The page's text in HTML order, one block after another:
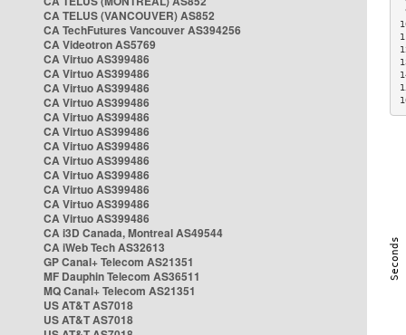
CA TELUS (VANCOUVER) AS852
CA TechFutures Vancouver AS394256
CA Videotron AS5769
CA Virtuo AS399486
CA Virtuo AS399486
CA Virtuo AS399486
CA Virtuo AS399486
CA Virtuo AS399486
CA Virtuo AS399486
CA Virtuo AS399486
CA Virtuo AS399486
CA Virtuo AS399486
CA Virtuo AS399486
CA Virtuo AS399486
CA Virtuo AS399486
CA i3D Canada, Montreal AS49544
CA iWeb Tech AS32613
GP Canal+ Telecom AS21351
MF Dauphin Telecom AS36511
MQ Canal+ Telecom AS21351
US AT&T AS7018
US AT&T AS7018